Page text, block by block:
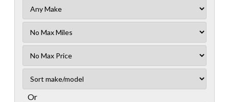
Filter
Mileage
Filter
No
Max
Sort
Or